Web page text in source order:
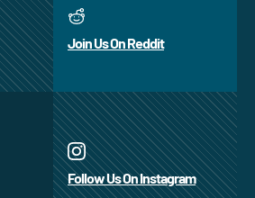
Join Us On Reddit
Follow Us On Instagram